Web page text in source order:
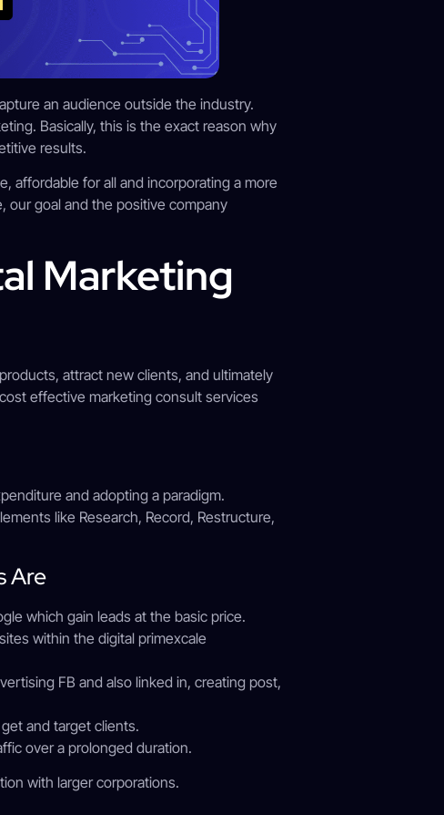
an audience outside the industry.
Basically, this is the exact reason why
results.
affordable for all and incorporating a more
our goal and the positive company
Marketing
attract new clients, and ultimately
effective marketing consult services
and adopting a paradigm.
like Research, Record, Restructure,
Are
which gain leads at the basic price.
within the digital primexcale
FB and also linked in, creating post,
and target clients.
over a prolonged duration.
with larger corporations.